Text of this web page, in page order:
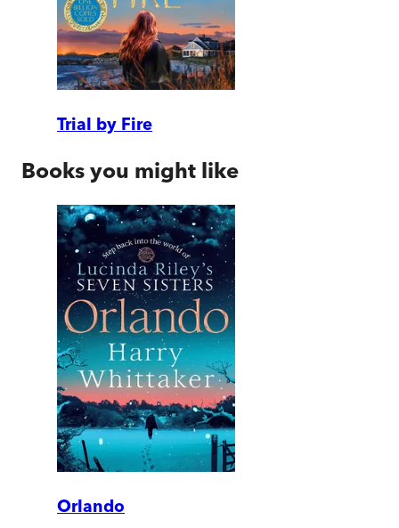
Trial by Fire
Books you might like
Orlando